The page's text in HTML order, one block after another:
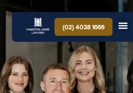
(02) 4038 1666